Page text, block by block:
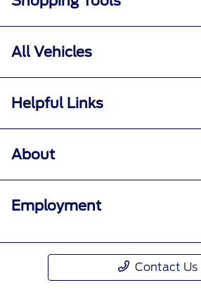
All Vehicles
Helpful Links
About
Employment
Contact Us